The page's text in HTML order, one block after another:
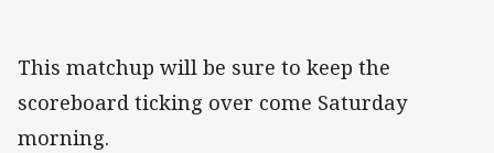
This matchup will be sure to keep the
scoreboard ticking over come Saturday
morning.